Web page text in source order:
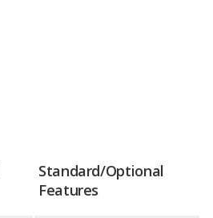
Standard/Optional
Features